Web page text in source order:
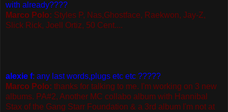
with already????
Marco Polo: Styles P, Nas,Ghostface, Raekwon, Jay-Z,
Slick Rick, Joell Ortiz, 50 Cent....
alexie f: any last words,plugs etc etc ?????
Marco Polo: thanks for talking to me. I'm working on 3 new
albums. PA#2, Another MC collabo album with Hannibal
Stax of the Gang Starr Foundation & a 3rd album I'm not at